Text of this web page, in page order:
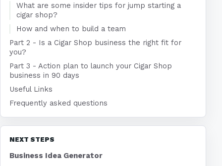
What are some insider tips for jump starting a
cigar shop?
How and when to build a team
Part 2 - Is a Cigar Shop business the right fit for
you?
Part 3 - Action plan to launch your Cigar Shop
business in 90 days
Useful Links
Frequently asked questions
NEXT STEPS
Business Idea Generator